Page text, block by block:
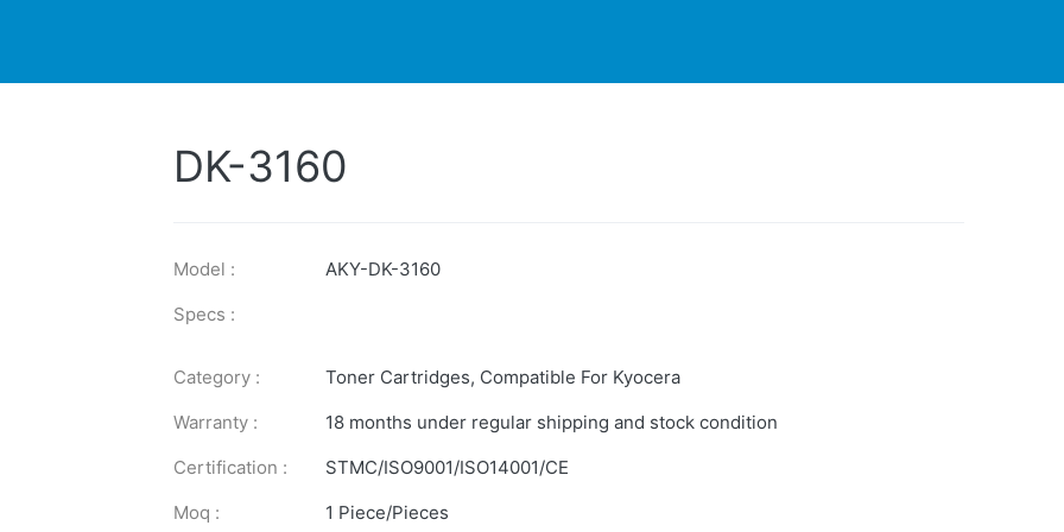
DK-3160
Model :
AKY-DK-3160
Specs :
Category : Toner Cartridges, Compatible For Kyocera
Warranty :
18 months under regular shipping and stock condition
Certification :
STMC/ISO9001/ISO14001/CE
Moq :
1 Piece/Pieces